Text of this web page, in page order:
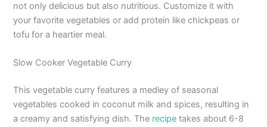
not only delicious but also nutritious. Customize it with
your favorite vegetables or add protein like chickpeas or
tofu for a heartier meal.
Slow Cooker Vegetable Curry
This vegetable curry features a medley of seasonal
vegetables cooked in coconut milk and spices, resulting in
a creamy and satisfying dish. The recipe takes about 6-8